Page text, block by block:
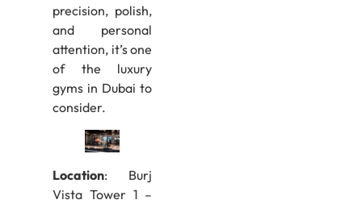
precision, polish,
and personal
attention, it’s one
of the luxury
gyms in Dubai to
consider.
Location: Burj
Vista Tower 1 –